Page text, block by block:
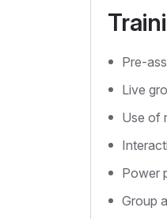
Pre-
Live
Use of
Power
Group